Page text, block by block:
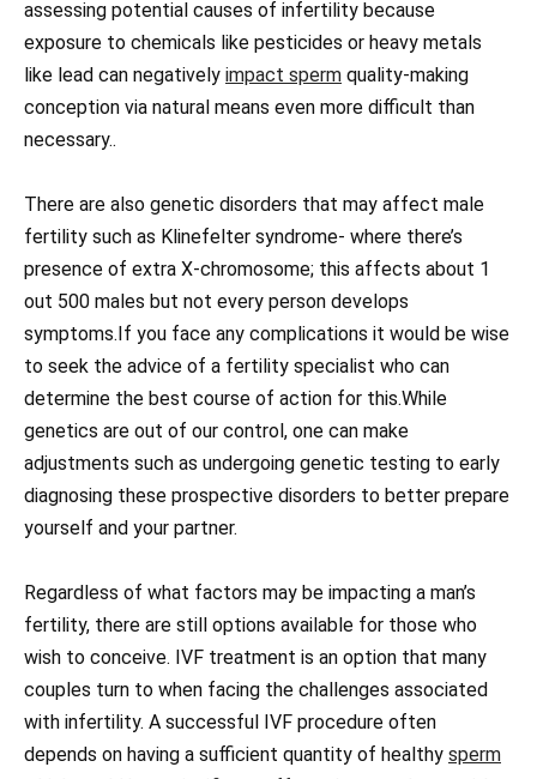
assessing potential causes of infertility because
exposure to chemicals like pesticides or heavy metals
like lead can negatively impact sperm quality-making
conception via natural means even more difficult than
necessary..
There are also genetic disorders that may affect male
fertility such as Klinefelter syndrome- where there’s
presence of extra X-chromosome; this affects about 1
out 500 males but not every person develops
symptoms.If you face any complications it would be wise
to seek the advice of a fertility specialist who can
determine the best course of action for this.While
genetics are out of our control, one can make
adjustments such as undergoing genetic testing to early
diagnosing these prospective disorders to better prepare
yourself and your partner.
Regardless of what factors may be impacting a man’s
fertility, there are still options available for those who
wish to conceive. IVF treatment is an option that many
couples turn to when facing the challenges associated
with infertility. A successful IVF procedure often
depends on having a sufficient quantity of healthy sperm